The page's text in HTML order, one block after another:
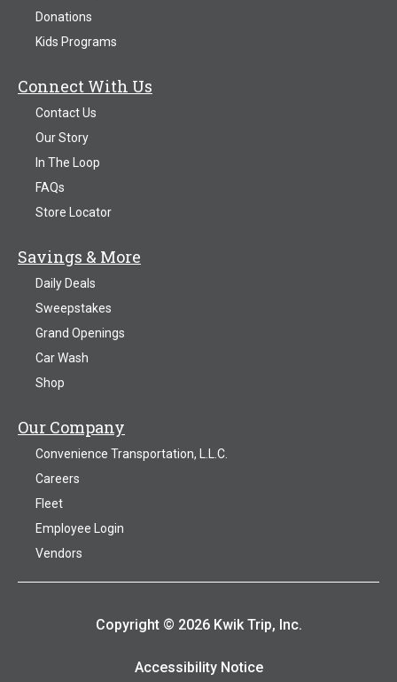
Donations
Kids Programs
Connect With Us
Contact Us
Our Story
In The Loop
FAQs
Store Locator
Savings & More
Daily Deals
Sweepstakes
Grand Openings
Car Wash
Shop
Our Company
Convenience Transportation, L.L.C.
Careers
Fleet
Employee Login
Vendors
Copyright © 2026 Kwik Trip, Inc.
Accessibility Notice